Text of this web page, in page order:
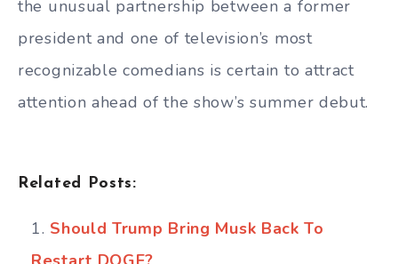
the unusual partnership between a former
president and one of television’s most
recognizable comedians is certain to attract
attention ahead of the show’s summer debut.
Related Posts:
Should Trump Bring Musk Back To